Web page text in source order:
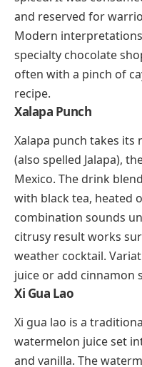
meats across the
Drinks And
With X
Several X-foods
table, and a few of
back thousands of years.
Xocolatl
(shoh-KOH-lah-tl)
Xocolatl is the Aztec
chocolate, and the
“chocolate” in English.
like today’s
civilizations prepared
beans into a paste,
it with chili peppers,
cornmeal. The drink
spiced. It was
and reserved for